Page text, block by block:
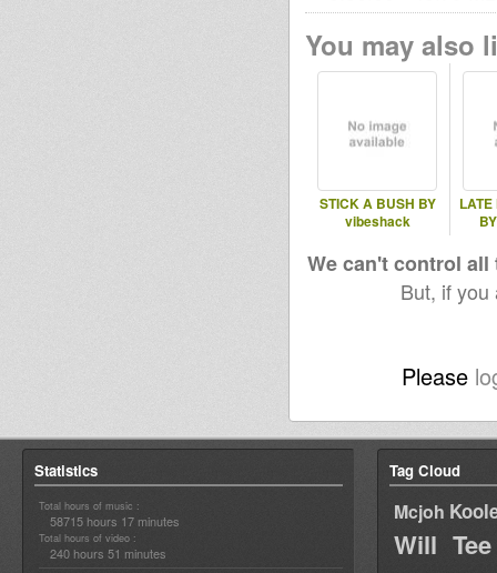
You may also
STICK A BUSH BY
vibeshack
We can't control
But, if
Please
Statistics
Total hours of music :
58715 hours 17 minutes
Total hours of video :
240 hours 51 minutes
Tag Cloud
Mcjoh
Will Tee